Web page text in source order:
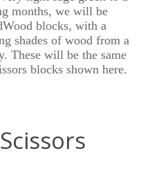
months, we will be
blocks, with a
shades of wood from a
These will be the same
blocks shown here.